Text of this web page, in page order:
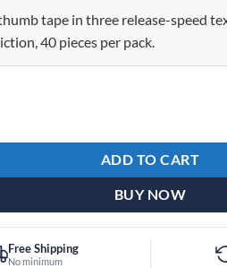
tape in three release-speed
40 pieces per pack.
ADD TO CART
BUY NOW
Free Shipping
No minimum